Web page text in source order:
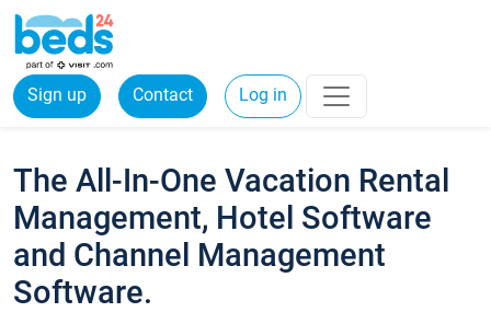
Sign up Contact Log in
The All-In-One Vacation Rental
Management, Hotel Software
and Channel Management
Software.